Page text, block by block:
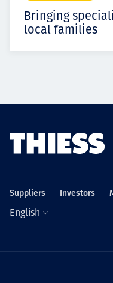
Bringing
local families
Suppliers Investors
English